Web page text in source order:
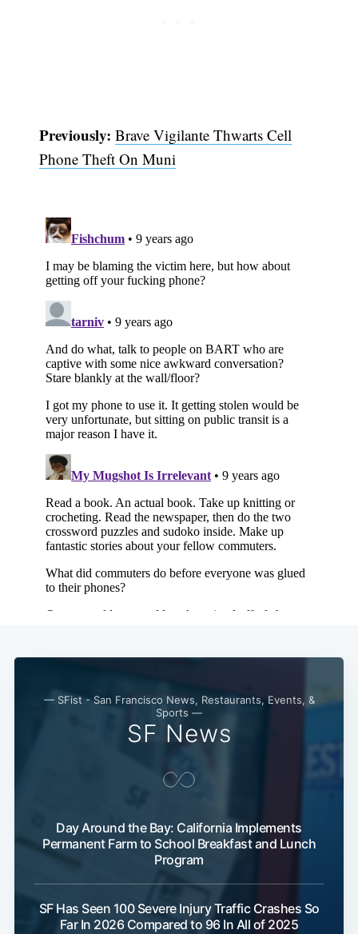
Previously: Brave Vigilante Thwarts Cell
Phone Theft On Muni
— SFist - San Francisco News, Restaurants, Events, &
Sports —
SF News
Day Around the Bay: California Implements
Permanent Farm to School Breakfast and Lunch
Program
SF Has Seen 100 Severe Injury Traffic Crashes So
Far In 2026 Compared to 96 In All of 2025
Subscribe